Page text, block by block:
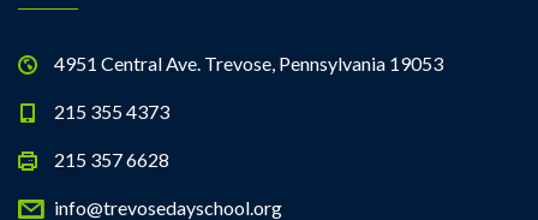
4951 Central Ave. Trevose, Pennsylvania 19053
215 355 4373
215 357 6628
info@trevosedayschool.org